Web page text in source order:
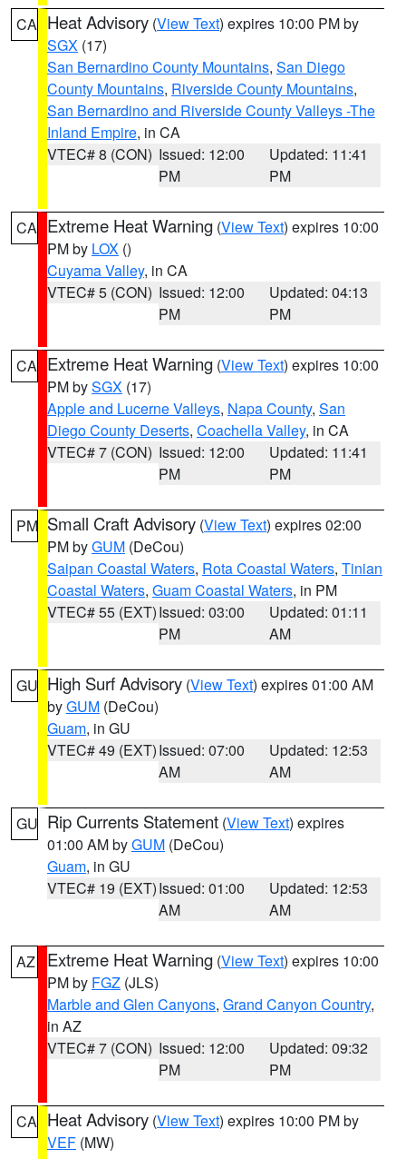
CA Heat Advisory (View Text) expires 10:00 PM by
SGX (17)
San Bernardino County Mountains, San Diego
County Mountains, Riverside County Mountains,
San Bernardino and Riverside County Valleys -The
Inland Empire, in CA
VTEC# 8 (CON) Issued: 12:00
PM
Updated: 11:41
PM
CA Extreme Heat Warning (View Text) expires 10:00
PM by LOX ()
Cuyama Valley, in CA
VTEC# 5 (CON) Issued: 12:00
PM
Updated: 04:13
PM
CA Extreme Heat Warning (View Text) expires 10:00
PM bySGX (17)
Apple and Lucerne Valleys, Napa County, San
Diego County Deserts, Coachella Valley, in CA
VTEC# 7 (CON) Issued: 12:00
PM
Updated: 11:41
PM
PM Small Craft Advisory (View Text) expires 02:00
PM byGUM (DeCou)
Saipan Coastal Waters, Rota Coastal Waters, Tinian
Coastal Waters, Guam Coastal Waters, in PM
VTEC# 55 (EXT)Issued: 03:00
PM
Updated: 01:11
AM
GU High Surf Advisory (View Text) expires 01:00 AM
byGUM (DeCou)
Guam, in GU
VTEC# 49 (EXT)Issued: 07:00
AM
Updated: 12:53
AM
GU Rip Currents Statement (View Text) expires
01:00 AM byGUM (DeCou)
Guam, in GU
VTEC# 19 (EXT)Issued: 01:00
AM
Updated: 12:53
AM
AZ Extreme Heat Warning (View Text) expires 10:00
PM by FGZ (JLS)
Marble and Glen Canyons, Grand Canyon Country,
in AZ
VTEC# 7 (CON) Issued: 12:00
PM
Updated: 09:32
PM
CA Heat Advisory (View Text) expires 10:00 PM by
VEF (MW)